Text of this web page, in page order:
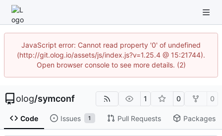
JavaScript error: Cannot read property '0' of undefined
(http://git.olog.io/assets/js/index.js?v=1.25.4 @ 15:21744).
Open browser console to see more details. (2)
olog/symconf 1 0 0
Code Issues 1 Pull Requests Packages